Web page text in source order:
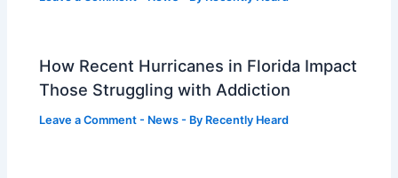
How Recent Hurricanes in Florida Impact
Those Struggling with Addiction
Leave a Comment - News - By Recently Heard